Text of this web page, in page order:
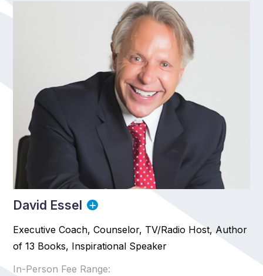
David Essel
Executive Coach, Counselor, TV/Radio Host, Author
of 13 Books, Inspirational Speaker
In-Person Fee Range: